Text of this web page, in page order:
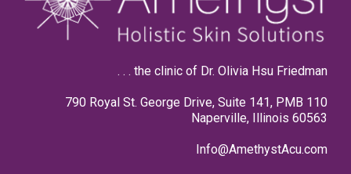
. . . the clinic of Dr. Olivia Hsu Friedman
790 Royal St. George Drive, Suite 141, PMB 110
Naperville, Illinois 60563
Info@AmethystAcu.com